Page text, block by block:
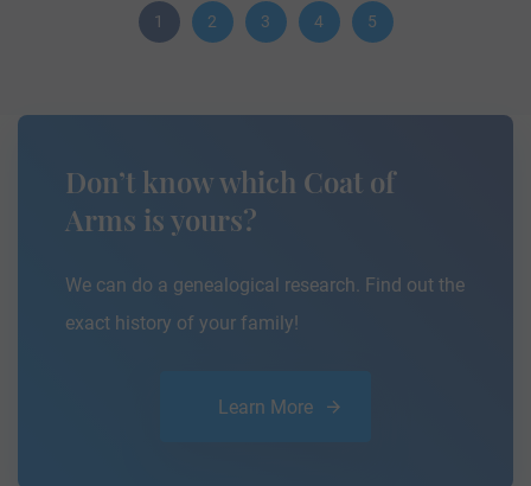
1 2 3 4 5
Don’t know which Coat of
Arms is yours?
We can do a genealogical research. Find out the
exact history of your family!
Learn More